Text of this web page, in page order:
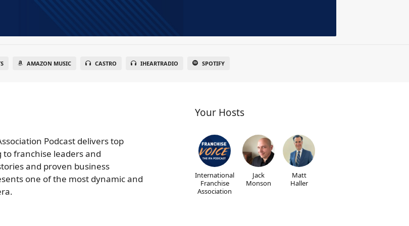
AMAZON MUSIC CASTRO IHEARTRADIO SPOTIFY
Podcast delivers top
franchise leaders and
and proven business
one of the most dynamic and
Your Hosts
International
Franchise
Association
Jack
Monson
Matt
Haller